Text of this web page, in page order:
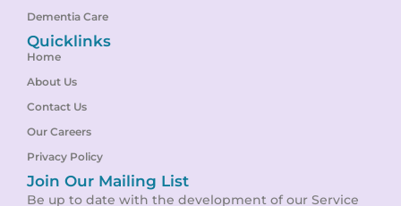
Dementia Care
Quicklinks
Home
About Us
Contact Us
Our Careers
Privacy Policy
Join Our Mailing List
Be up to date with the development of our Service